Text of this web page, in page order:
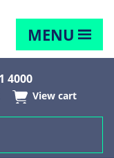
MENU
4000
View cart